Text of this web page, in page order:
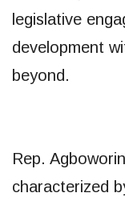
legislative
development
beyond.
Rep.
characterized